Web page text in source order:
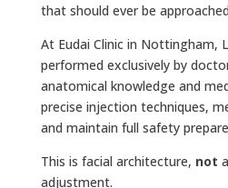
that should ever be
At Eudai Clinic in Nottingham,
performed exclusively by
anatomical knowledge and
precise injection techniques,
and maintain full safety
This is facial architecture, not
adjustment.